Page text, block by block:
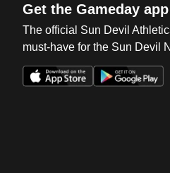
Get the Gameday app
The official Sun Devil
must-have for the Sun Devil